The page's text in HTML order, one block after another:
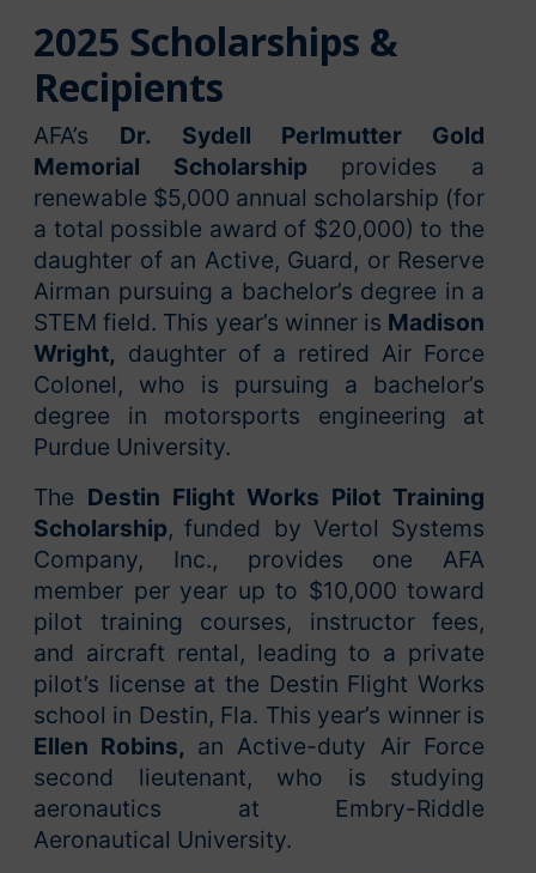
2025 Scholarships &
Recipients
AFA’s Dr. Sydell Perlmutter Gold
Memorial Scholarship provides a
renewable $5,000 annual scholarship (for
a total possible award of $20,000) to the
daughter of an Active, Guard, or Reserve
Airman pursuing a bachelor’s degree in a
STEM field. This year’s winner is Madison
Wright, daughter of a retired Air Force
Colonel, who is pursuing a bachelor’s
degree in motorsports engineering at
Purdue University.
The Destin Flight Works Pilot Training
Scholarship, funded by Vertol Systems
Company, Inc., provides one AFA
member per year up to $10,000 toward
pilot training courses, instructor fees,
and aircraft rental, leading to a private
pilot’s license at the Destin Flight Works
school in Destin, Fla. This year’s winner is
Ellen Robins, an Active-duty Air Force
second lieutenant, who is studying
aeronautics at Embry-Riddle
Aeronautical University.